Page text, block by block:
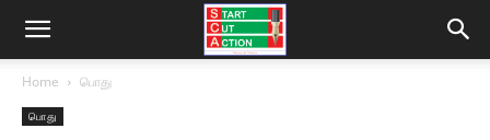
Home பொது
பொது